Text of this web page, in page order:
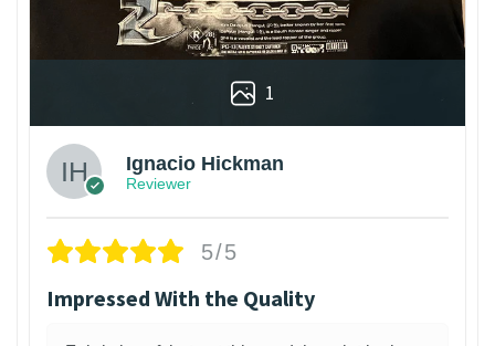
1
Ignacio Hickman
Reviewer
5/5
Impressed With the Quality